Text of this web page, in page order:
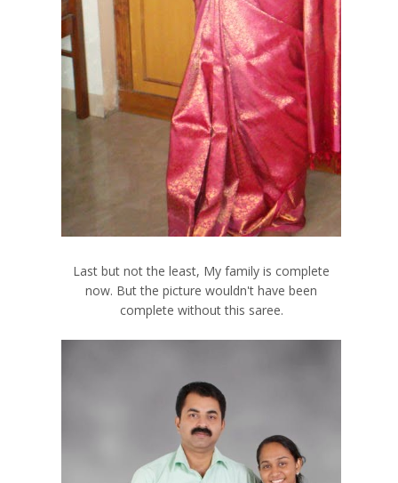
Last but not the least, My family is complete
now. But the picture wouldn't have been
complete without this saree.